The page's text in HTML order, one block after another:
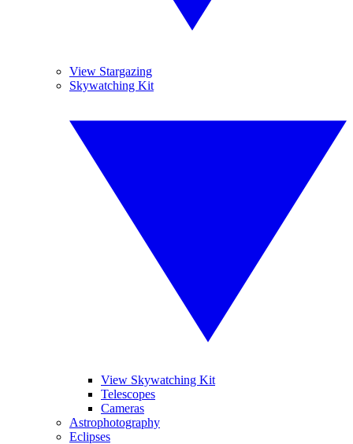
View Stargazing
Skywatching Kit
View Skywatching Kit
Telescopes
Cameras
Astrophotography
Eclipses